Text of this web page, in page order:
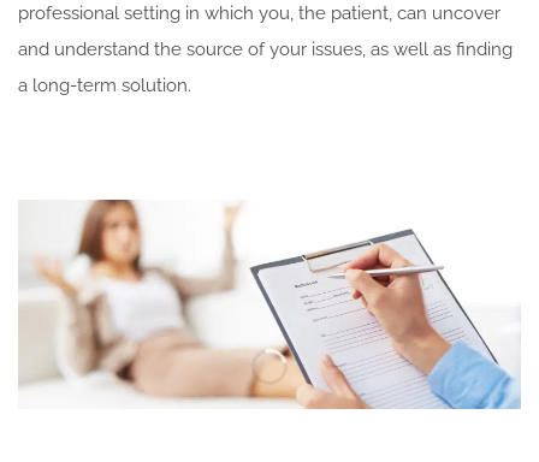
professional setting in which you, the patient, can uncover
and understand the source of your issues, as well as finding
a long-term solution.